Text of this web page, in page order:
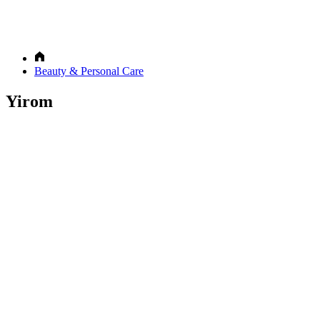
Beauty & Personal Care
Yirom